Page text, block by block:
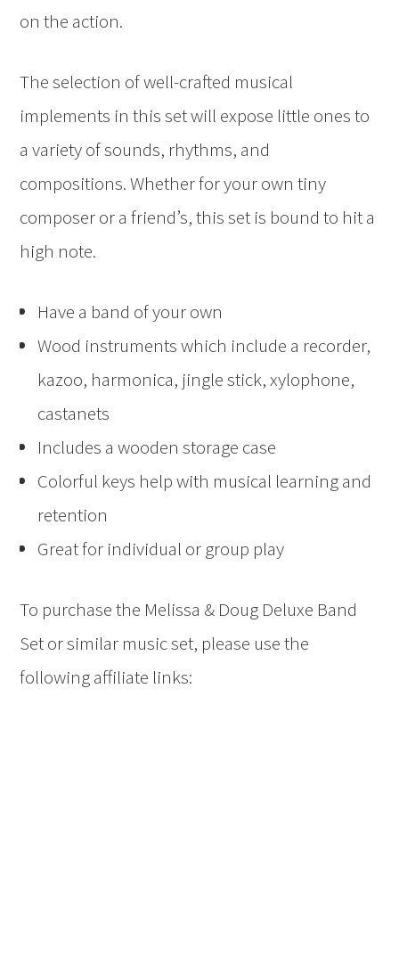
on the action.
The selection of well-crafted musical
implements in this set will expose little ones to
a variety of sounds, rhythms, and
compositions. Whether for your own tiny
composer or a friend’s, this set is bound to hit a
high note.
Have a band of your own
Wood instruments which include a recorder,
kazoo, harmonica, jingle stick, xylophone,
castanets
Includes a wooden storage case
Colorful keys help with musical learning and
retention
Great for individual or group play
To purchase the Melissa & Doug Deluxe Band
Set or similar music set, please use the
following affiliate links: